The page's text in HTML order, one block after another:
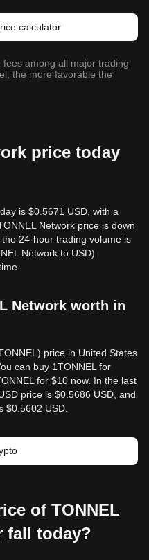
calculator
among all major trading
the more favorable the
price today
is $0.5671 USD, with a
Network price is down
24-hour trading volume is
Network to USD)
Network worth in
price in United States
can buy 1TONNEL for
for $10 now. In the last
price is $0.5686 USD, and
$0.5602 USD.
of TONNEL
fall today?